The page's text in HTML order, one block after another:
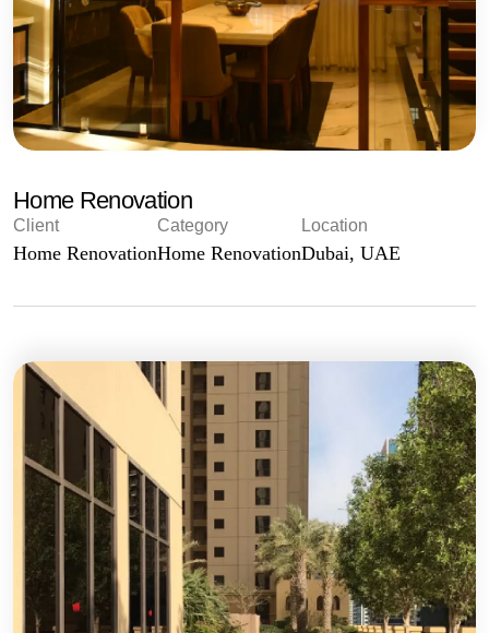
Home Renovation
Client
Home Renovation
Category
Home Renovation
Location
Dubai, UAE